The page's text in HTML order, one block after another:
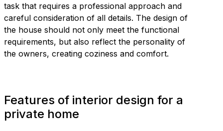
task that requires a professional approach and
careful consideration of all details. The design of
the house should not only meet the functional
requirements, but also reflect the personality of
the owners, creating coziness and comfort.
Features of interior design for a
private home